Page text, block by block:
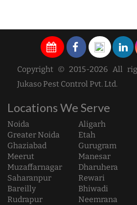
Copyright © 2015-2026 All
Jukaso Pest Control Pvt. Ltd.
Locations We Serve
Noida Aligarh
Greater Noida
Etah
Ghaziabad
Gurugram
Meerut
Manesar
Muzaffarnagar
Dharuhera
Saharanpur
Rewari
Bareilly
Bhiwadi
Rudrapur
Neemrana